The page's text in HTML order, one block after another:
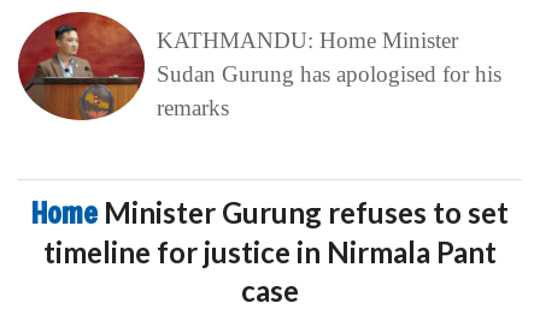
KATHMANDU: Home Minister
Sudan Gurung has apologised for his
remarks
Home Minister Gurung refuses to set
timeline for justice in Nirmala Pant
case